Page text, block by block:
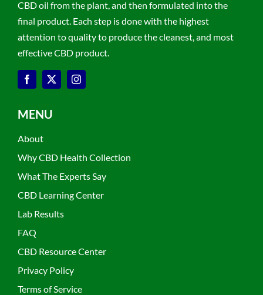
CBD oil from the plant, and then formulated into the
final product. Each step is done with the highest
attention to quality to produce the cleanest, and most
effective CBD product.
MENU
About
Why CBD Health Collection
What The Experts Say
CBD Learning Center
Lab Results
FAQ
CBD Resource Center
Privacy Policy
Terms of Service